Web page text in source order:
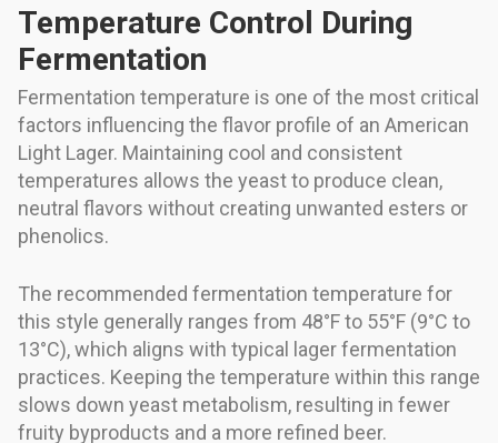
Temperature Control During
Fermentation
Fermentation temperature is one of the most critical
factors influencing the flavor profile of an American
Light Lager. Maintaining cool and consistent
temperatures allows the yeast to produce clean,
neutral flavors without creating unwanted esters or
phenolics.
The recommended fermentation temperature for
this style generally ranges from 48°F to 55°F (9°C to
13°C), which aligns with typical lager fermentation
practices. Keeping the temperature within this range
slows down yeast metabolism, resulting in fewer
fruity byproducts and a more refined beer.